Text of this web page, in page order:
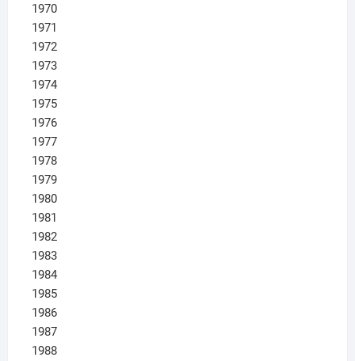
1970
1971
1972
1973
1974
1975
1976
1977
1978
1979
1980
1981
1982
1983
1984
1985
1986
1987
1988